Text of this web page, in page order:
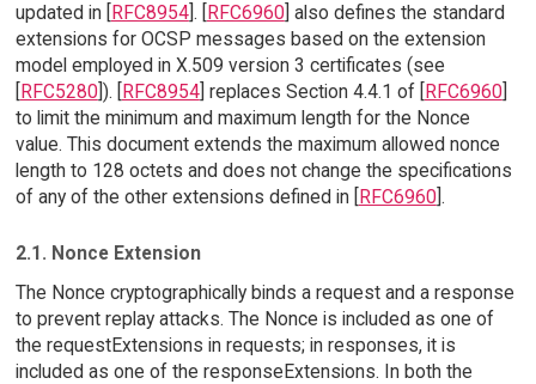
updated in [
RFC8954]. [ RFC6960] also defines the standard
extensions for OCSP messages based on the extension
model employed in X.509 version 3 certificates (see
RFC5280]). [ RFC8954] replaces Section 4.4.1 of [ RFC6960]
to limit the minimum and maximum length for the Nonce
value. This document extends the maximum allowed nonce
length to 128 octets and does not change the specifications
of any of the other extensions defined in [
RFC6960].
2.1. Nonce Extension
The Nonce cryptographically binds a request and a response
to prevent replay attacks. The Nonce is included as one of
the requestExtensions in requests; in responses, it is
included as one of the responseExtensions. In both the